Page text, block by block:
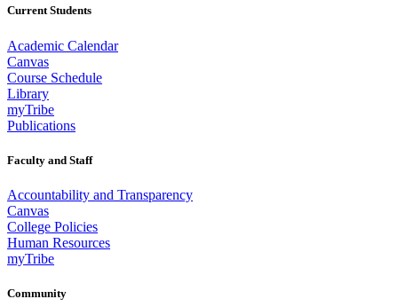
Current Students
Academic Calendar
Canvas
Course Schedule
Library
myTribe
Publications
Faculty and Staff
Accountability and Transparency
Canvas
College Policies
Human Resources
myTribe
Community